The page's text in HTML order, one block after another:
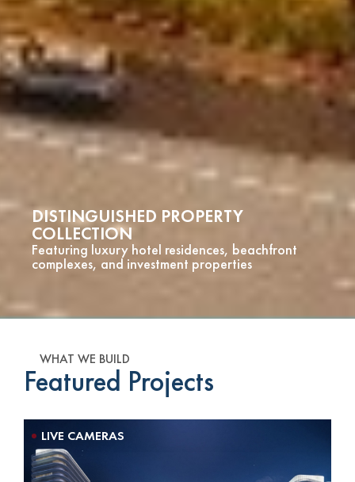
DISTINGUISHED PROPERTY
COLLECTION
Featuring luxury hotel residences, beachfront
complexes, and investment properties
WHAT WE BUILD
Featured Projects
LIVE CAMERAS